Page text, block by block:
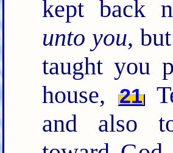
kept back
unto you,
taught you
house,
21
and also